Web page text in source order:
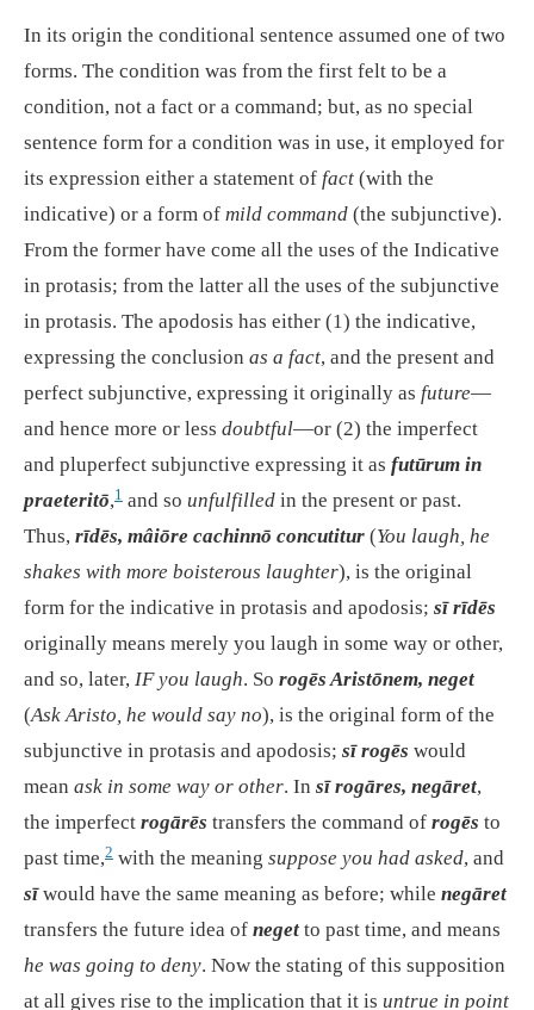
In its origin the conditional sentence assumed one of two
forms. The condition was from the first felt to be a
condition, not a fact or a command; but, as no special
sentence form for a condition was in use, it employed for
its expression either a statement of fact (with the
indicative) or a form of mild command (the subjunctive).
From the former have come all the uses of the Indicative
in protasis; from the latter all the uses of the subjunctive
in protasis. The apodosis has either (1) the indicative,
expressing the conclusion as a fact, and the present and
perfect subjunctive, expressing it originally as future—
and hence more or less doubtful—or (2) the imperfect
and pluperfect subjunctive expressing it as futūrum in
praeteritō,1 and so unfulfilled in the present or past.
Thus, rīdēs, mâiōre cachinnō concutitur (You laugh, he
shakes with more boisterous laughter), is the original
form for the indicative in protasis and apodosis; sī rīdēs
originally means merely you laugh in some way or other,
and so, later, IF you laugh. So rogēs Aristōnem, neget
(Ask Aristo, he would say no), is the original form of the
subjunctive in protasis and apodosis; sī rogēs would
mean ask in some way or other. In sī rogāres, negāret,
the imperfect rogārēs transfers the command of rogēs to
past time,2 with the meaning suppose you had asked, and
sīwould have the same meaning as before; while negāret
transfers the future idea of neget to past time, and means
he was going to deny. Now the stating of this supposition
at all gives rise to the implication that it is untrue in point